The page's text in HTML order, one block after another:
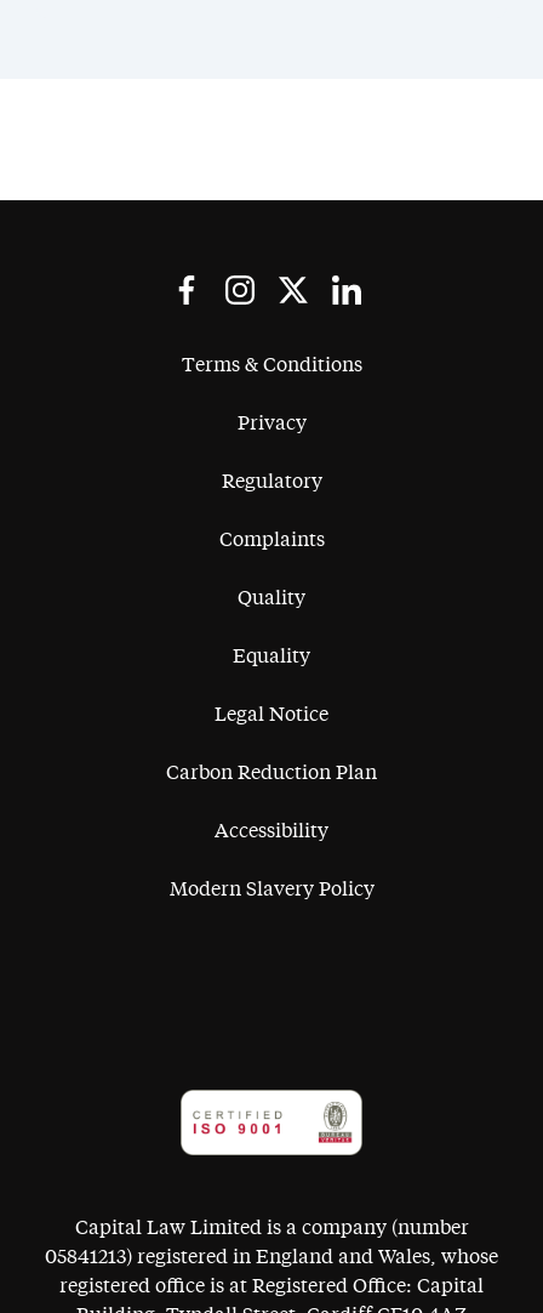
Terms & Conditions
Privacy
Regulatory
Complaints
Quality
Equality
Legal Notice
Carbon Reduction Plan
Accessibility
Modern Slavery Policy
Capital Law Limited is a company (number
05841213) registered in England and Wales, whose
registered office is at Registered Office: Capital